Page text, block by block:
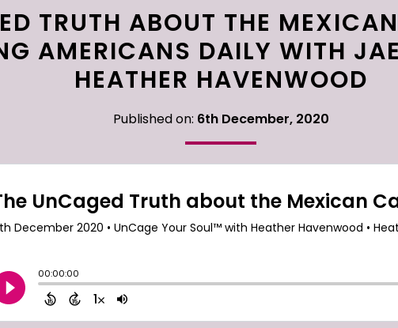
TRUTH ABOUT THE
AMERICANS DAILY WITH
HEATHER HAVENWOOD
Published on: 6th December, 2020